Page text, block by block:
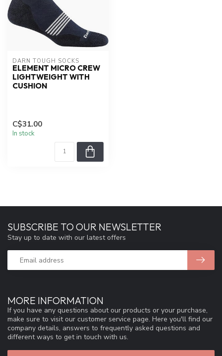
DARN TOUGH SOCKS
ELEMENT MICRO CREW
LIGHTWEIGHT WITH
CUSHION
C$31.00
In stock
MORE INFORMATION
If you have any questions about our products or your purchase,
make sure to visit our customer service page. Here you'll find our
company details, answers to frequently asked questions and
different ways to get in touch with us.
SUBSCRIBE TO OUR NEWSLETTER
Stay up to date with our latest offers